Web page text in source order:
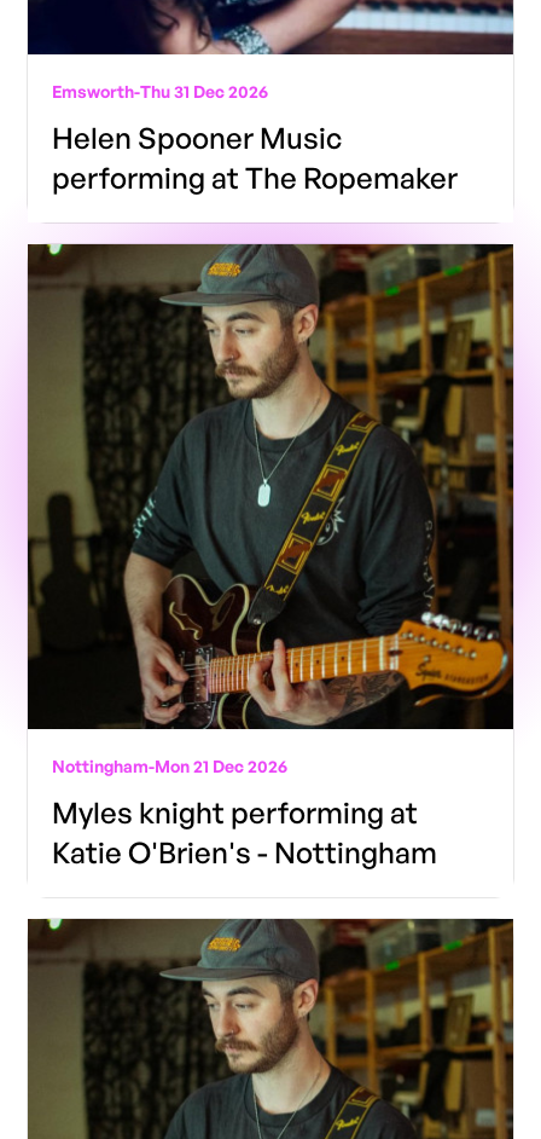
Emsworth-Thu 31 Dec 2026
Helen Spooner Music
performing at The Ropemaker
Nottingham-Mon 21 Dec 2026
Myles knight performing at
Katie O'Brien's - Nottingham